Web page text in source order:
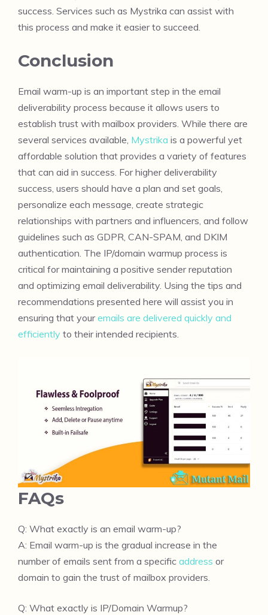
success. Services such as Mystrika can assist with
this process and make it easier to succeed.
Conclusion
Email warm-up is an important step in the email
deliverability process because it allows users to
establish trust with mailbox providers. While there are
several services available, Mystrika is a powerful yet
affordable solution that provides a variety of features
that can aid in success. For higher deliverability
success, users should have a plan and set goals,
personalize each message, create strategic
relationships with partners and influencers, and follow
guidelines such as GDPR, CAN-SPAM, and DKIM
authentication. The IP/domain warmup process is
critical for maintaining a positive sender reputation
and optimizing email deliverability. Using the tips and
recommendations presented here will assist you in
ensuring that youremails are delivered quickly and
efficiently to their intended recipients.
FAQs
Q: What exactly is an email warm-up?
A: Email warm-up is the gradual increase in the
number of emails sent from a specific address or
domain to gain the trust of mailbox providers.
Q: What exactly is IP/Domain Warmup?